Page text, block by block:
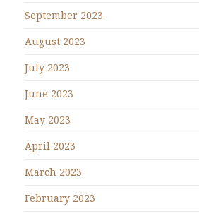
September 2023
August 2023
July 2023
June 2023
May 2023
April 2023
March 2023
February 2023